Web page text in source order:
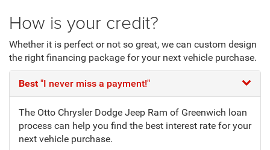
How is your credit?
Whether it is perfect or not so great, we can custom design
the right financing package for your next vehicle purchase.
Best"I never miss a payment!"
The Otto Chrysler Dodge Jeep Ram of Greenwich loan
process can help you find the best interest rate for your
next vehicle purchase.